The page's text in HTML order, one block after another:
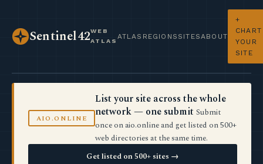
Sentinel42WEB
ATLAS
ATLAS REGIONS SITES ABOUT
+
CHART
YOUR
SITE
AIO.ONLINE
List your site across the whole
network — one submit Submit
once on aio.online and get listed on 500+
web directories at the same time.
Get listed on 500+ sites →